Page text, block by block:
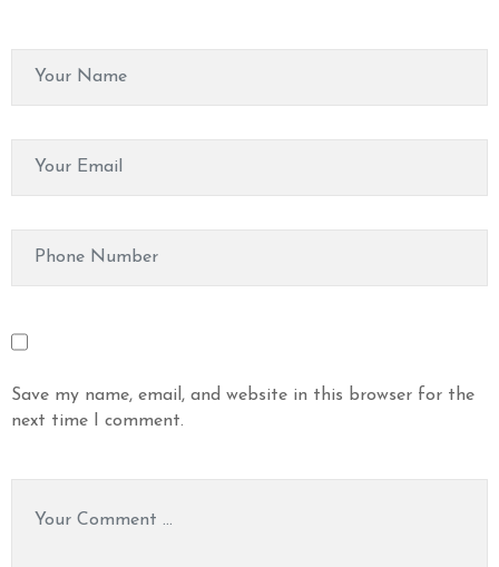
Save my name, email, and website in this browser for the
next time I comment.